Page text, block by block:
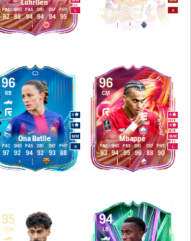
Lührßen
L
92
PAC
88
SHO
94
PAS
94
DRI
94
DEF
95
PHY
Berhalter
R
94
PAC
88
SHO
95
PAS
93
DRI
91
DEF
95
PHY
96
Ona Batlle
RB
M/M
5
5
R
97
PAC
92
SHO
94
PAS
92
DRI
93
DEF
88
PHY
96
Mbappé
CM
M/M
5
4
L
93
PAC
94
SHO
95
PAS
96
DRI
88
DEF
90
PHY
95
CDM
94
LB